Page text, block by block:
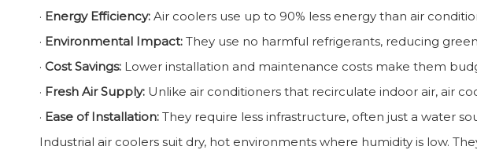
· Energy Efficiency: Air coolers use up to 90% less energy than air
· Environmental Impact: They use no harmful refrigerants, reducing
· Cost Savings: Lower installation and maintenance costs make them
· Fresh Air Supply: Unlike air conditioners that recirculate indoor air, air
· Ease of Installation: They require less infrastructure, often just a water
Industrial air coolers suit dry, hot environments where humidity is low.